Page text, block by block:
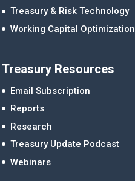
Treasury & Risk Technology
Working Capital Optimization
Treasury Resources
Email Subscription
Reports
Research
Treasury Update Podcast
Webinars